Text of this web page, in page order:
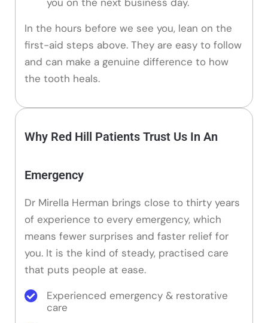
In the hours before we see you, lean on the
first-aid steps above. They are easy to follow
and can make a genuine difference to how
the tooth heals.
Why Red Hill Patients Trust Us In An
Emergency
Dr Mirella Herman brings close to thirty years
of experience to every emergency, which
means fewer surprises and faster relief for
you. It is the kind of steady, practised care
that puts people at ease.
Experienced emergency & restorative
care